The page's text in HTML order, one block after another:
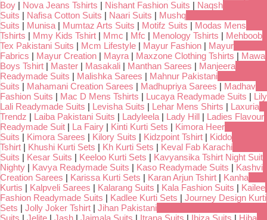
Boy | Nova Jeans Tshirts | Nishant Fashion Suits | Naqsh
Suits | Nafisa Cotton Suits | Naari Suits | Mushq
Suits | Munisa | Mumtaz Arts Suits | Motifz Suits | Modas Mens
Tshirts | Mmy Kids Tshirt | Mmc | Mfc | Menology Tshirts | Mehboob
Tex Pakistani Suits | Mcm Lifestyle | Mayur Fashion | Mayur
Fabrics | Mayur Creation | Mayra | Maxzone Clothing Tshirts | Mawa
Boys Tshirt | Master | Masakali | Manthan Sarees | Manjeera
Readymade Suits | Malishka Sarees | Mahnur Pakistani
Suits | Mahamani Creation Sarees | Madhupriya Sarees | Madhav
Fashion Suits | Mac D Mens Tshirts | Lucaya Readymade Suits | Lily
Lali Readymade Suits | Levisha Suits | Lehar Mens Shirts | Laxuria
Trendz | Laiba Pakistani Suits | Ladyleela | Lady Hill | Ladies Flavour
Readymade Suit | La Fairy | Kinti Kurti Sets | Kimora Heer
Suits | Kimora Sarees | Kilory Suits | Kidzpoint Tshirt | Kiddo
Tshirt | Khushi Kurti Sets | Kh Kurti Sets | Keval Fab Karachi
Suits | Kesar Suits | Keeloo Kurti Sets | Kavyansika Tshirt Night Suit
Nighty | Kavya Readymade Suits | Kaso Readymade Suits | Kashvi
Creation Sarees | Karissa Kurti Sets | Karan Arjun Tshirt | Kanha
Kurtis | Kalpveli Sarees | Kalarang Suits | Kala Fashion Suits | Kailee
Fashion Readymade Suits | Kadlee Kurti Sets | Journey Design Kurti
Sets | Jolly Joker Tshirt | Jihan Pakistani